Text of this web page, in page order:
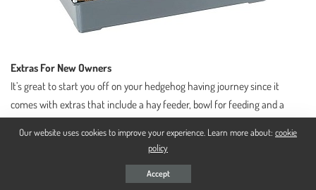
Extras For New Owners
It’s great to start you off on your hedgehog having journey since it
comes with extras that include a hay feeder, bowl for feeding and a
large bottle for water, and a hideout spot that on top serves as a lifted
space for feeding so that your hedgehogs’ food doesn’t mix with the
Our website uses cookies to improve your experience. Learn more about: cookie
policy
Accept